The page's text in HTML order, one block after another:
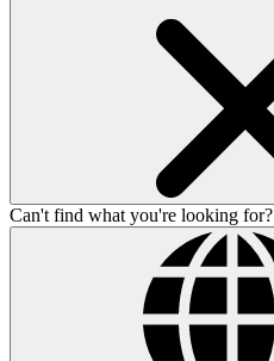
Can't find what you're looking for?